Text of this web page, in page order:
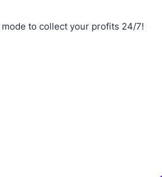
mode to collect your profits 24/7!